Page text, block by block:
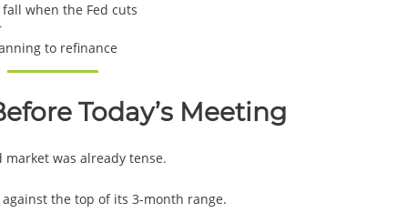
when the Fed cuts
to refinance
Today’s Meeting
market was already tense.
the top of its 3-month range.